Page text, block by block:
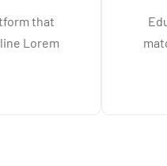
that
Lorem